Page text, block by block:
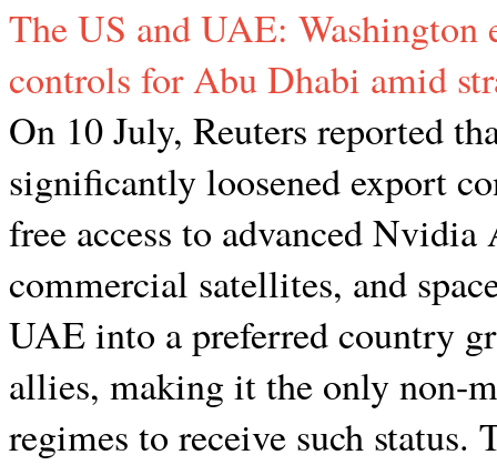
The US and UAE:
controls for Abu Dhabi amid
On 10 July, Reuters reported
significantly loosened export
free access to advanced
commercial satellites, and
UAE into a preferred country
allies, making it the only non-
regimes to receive such